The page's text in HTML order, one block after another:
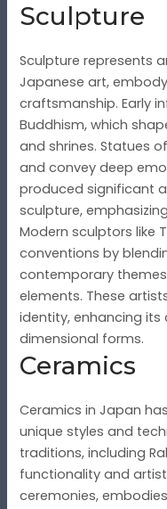
Sculpture
Sculpture represents
Japanese art,
craftsmanship. Early
Buddhism, which
and shrines. Statues
and convey deep
produced significant
sculpture,
Modern sculptors like
conventions by
contemporary
elements. These
identity, enhancing
dimensional forms.
Ceramics
Ceramics in Japan
unique styles and
traditions, including
functionality and
ceremonies,